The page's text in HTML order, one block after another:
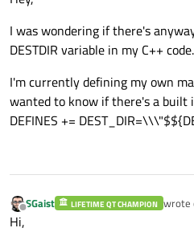
I was wondering if there's
DESTDIR variable in my C++ code.
I'm currently defining my own
wanted to know if there's a built
DEFINES +=
Offline
SGaist LIFETIME QT CHAMPION wrote
last
Hi,